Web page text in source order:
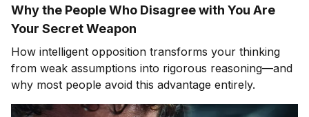
Why the People Who Disagree with You Are
Your Secret Weapon
How intelligent opposition transforms your thinking
from weak assumptions into rigorous reasoning—and
why most people avoid this advantage entirely.